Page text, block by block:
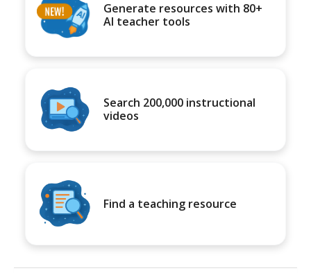
Generate resources with 80+
AI teacher tools
Search 200,000 instructional
videos
Find a teaching resource